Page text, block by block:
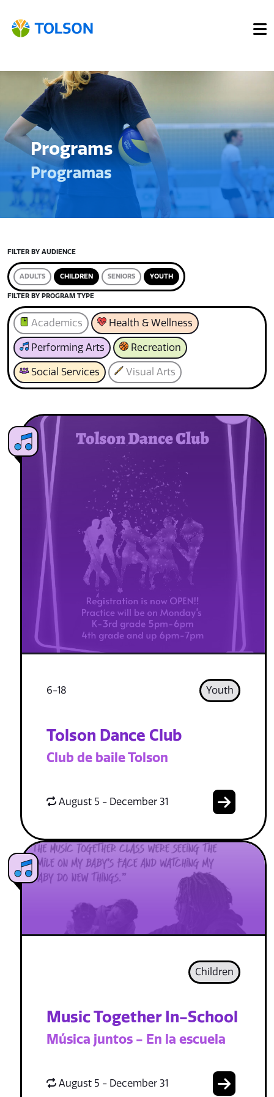
Programs
Programas
FILTER BY AUDIENCE
ADULTS CHILDREN SENIORS YOUTH
FILTER BY PROGRAM TYPE
Academics Health & Wellness
Performing Arts Recreation
Social Services Visual Arts
6-18 Youth
Tolson Dance Club
Club de baile Tolson
August 5 - December 31
Children
Music Together In-School
Música juntos - En la escuela
August 5 - December 31